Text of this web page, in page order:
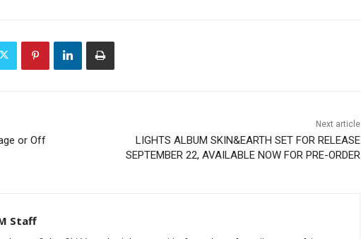
or Off
Next article
LIGHTS ALBUM SKIN&EARTH SET FOR RELEASE
SEPTEMBER 22, AVAILABLE NOW FOR PRE-ORDER
Staff